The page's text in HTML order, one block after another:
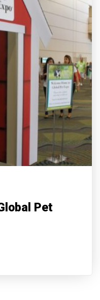
Pet